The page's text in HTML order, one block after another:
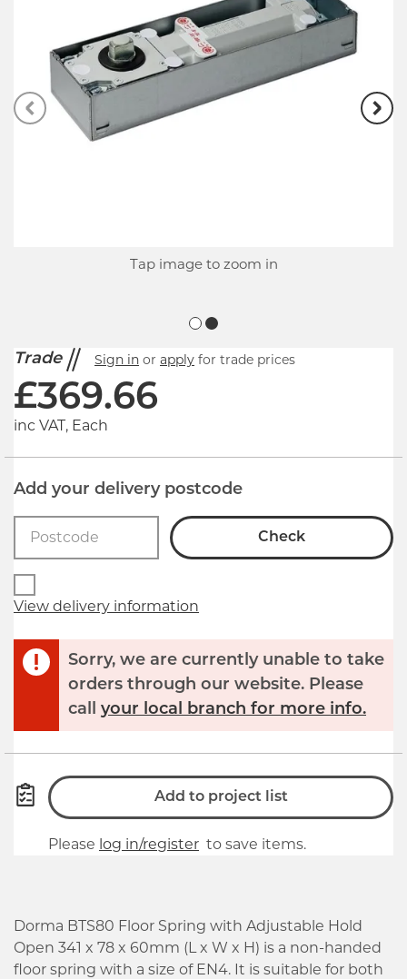
Tap image to zoom in
Trade Sign in or apply for trade prices
£369.66
inc VAT, Each
Add your delivery postcode
Check
View delivery information
Sorry, we are currently unable to take
orders through our website. Please
call your local branch for more info.
Add to project list
Please log in/register to save items.
Dorma BTS80 Floor Spring with Adjustable Hold
Open 341 x 78 x 60mm (L x W x H) is a non-handed
floor spring with a size of EN4. It is suitable for both